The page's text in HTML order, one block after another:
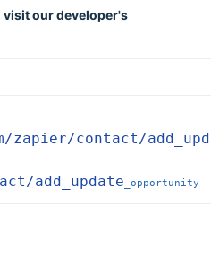
visit our developer's
contact/
add_update _opportunity